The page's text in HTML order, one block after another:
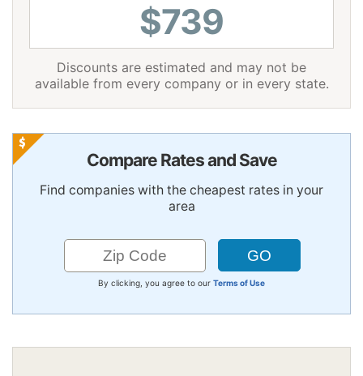
$739
Discounts are estimated and may not be
available from every company or in every state.
Compare Rates and Save
Find companies with the cheapest rates in your
area
By clicking, you agree to our Terms of Use